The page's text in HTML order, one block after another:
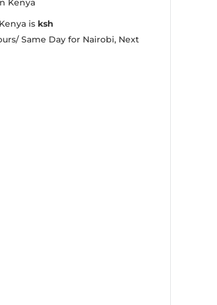
is ksh
Same Day for Nairobi, Next